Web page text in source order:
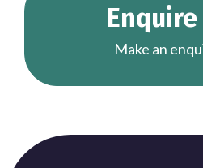
Make an